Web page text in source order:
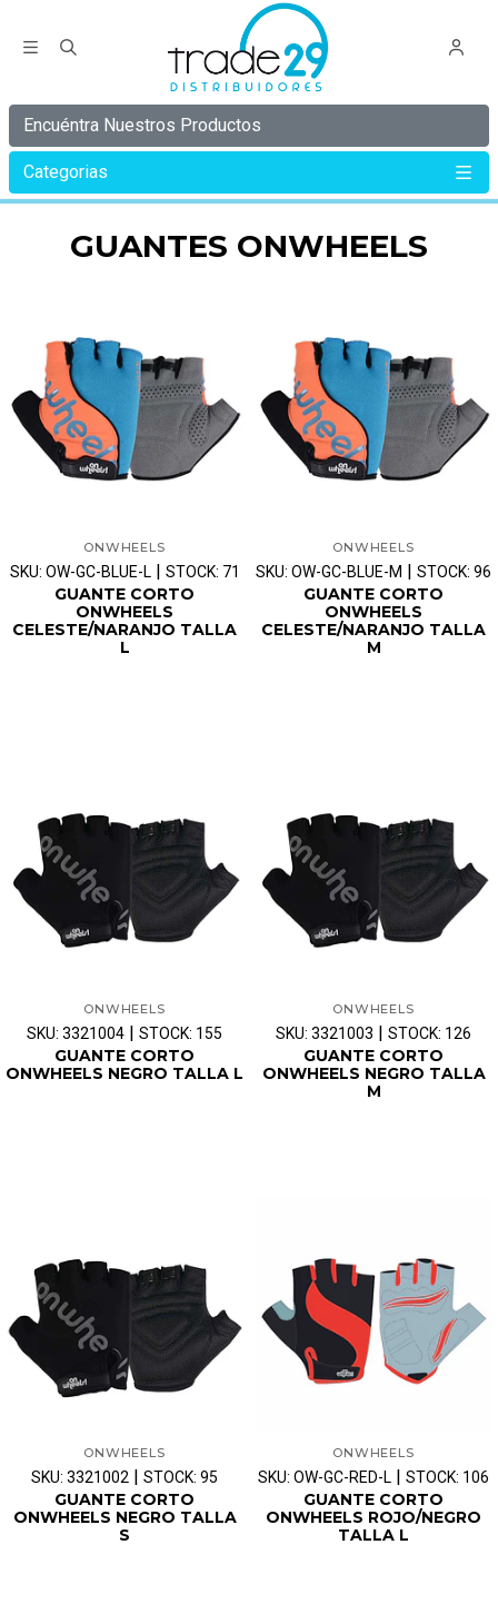
Encuéntra Nuestros Productos
Categorias
GUANTES ONWHEELS
ONWHEELS
SKU: OW-GC-BLUE-L| STOCK: 71
GUANTE CORTO
ONWHEELS
CELESTE/NARANJO TALLA
L
ONWHEELS
SKU: OW-GC-BLUE-M | STOCK: 96
GUANTE CORTO
ONWHEELS
CELESTE/NARANJO TALLA
M
ONWHEELS
SKU: 3321004 | STOCK: 155
GUANTE CORTO
ONWHEELS NEGRO TALLA L
ONWHEELS
SKU: 3321003 | STOCK: 126
GUANTE CORTO
ONWHEELS NEGRO TALLA
M
ONWHEELS
SKU: 3321002 | STOCK: 95
GUANTE CORTO
ONWHEELS NEGRO TALLA
S
ONWHEELS
SKU: OW-GC-RED-L | STOCK: 106
GUANTE CORTO
ONWHEELS ROJO/NEGRO
TALLA L